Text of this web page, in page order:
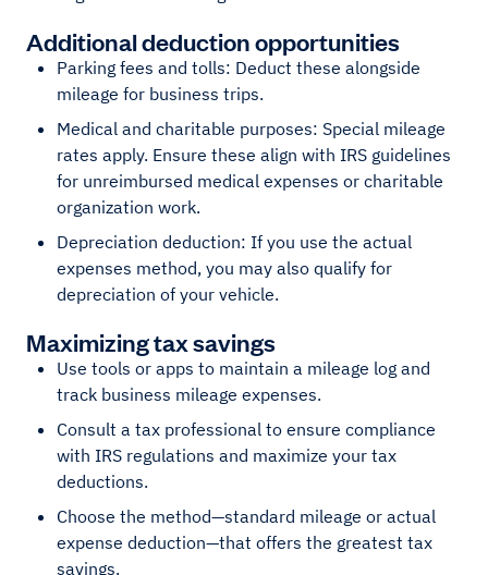
Additional deduction opportunities
Parking fees and tolls: Deduct these alongside
mileage for business trips.
Medical and charitable purposes: Special mileage
rates apply. Ensure these align with IRS guidelines
for unreimbursed medical expenses or charitable
organization work.
Depreciation deduction: If you use the actual
expenses method, you may also qualify for
depreciation of your vehicle.
Maximizing tax savings
Use tools or apps to maintain a mileage log and
track business mileage expenses.
Consult a tax professional to ensure compliance
with IRS regulations and maximize your tax
deductions.
Choose the method—standard mileage or actual
expense deduction—that offers the greatest tax
savings.